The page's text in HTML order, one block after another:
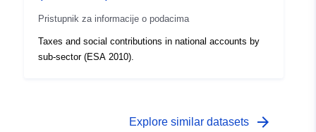
Pristupnik za informacije o podacima
Taxes and social contributions in national accounts by
sub-sector (ESA 2010).
Explore similar datasets arrow_forward